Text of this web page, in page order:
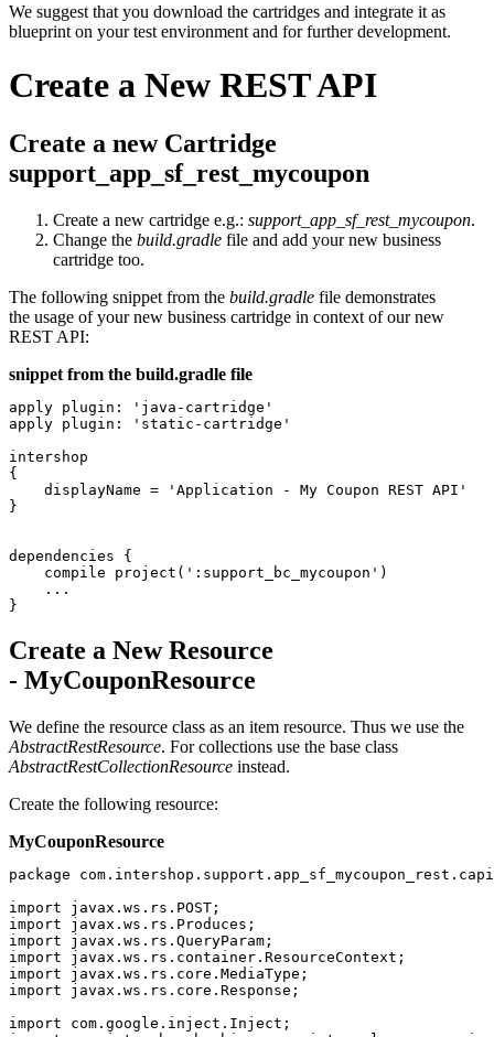
We suggest that you download the cartridges and integrate it as
blueprint on your test environment and for further development.
Create a New REST API
Create a new Cartridge
support_app_sf_rest_mycoupon
Create a new cartridge e.g.: support_app_sf_rest_mycoupon.
Change the build.gradle file and add your new business
cartridge too.
The following snippet from the build.gradle file demonstrates
the usage of your new business cartridge in context of our new
REST API:
snippet from the build.gradle file
apply plugin: 'java-cartridge'
apply plugin: 'static-cartridge'
intershop
{
    displayName = 'Application - My Coupon REST API'
}
dependencies {
    compile project(':support_bc_mycoupon')
    ...
}
Create a New Resource
- MyCouponResource
We define the resource class as an item resource. Thus we use the
AbstractRestResource. For collections use the base class
AbstractRestCollectionResource instead.
Create the following resource:
MyCouponResource
package
import javax.ws.rs.POST;
import javax.ws.rs.Produces;
import javax.ws.rs.QueryParam;
import javax.ws.rs.container.ResourceContext;
import javax.ws.rs.core.MediaType;
import javax.ws.rs.core.Response;
import com.google.inject.Inject;